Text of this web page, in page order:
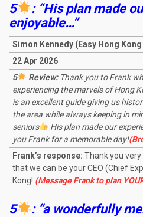
5
: “His plan made
enjoyable…”
Simon Kennedy (Easy Hong
22 Apr 2026
5
Review: Thank you to Frank
experiencing the marvels of Hong
is an excellent guide giving us
the area while always keeping in
seniors
His plan made our
you Frank for a memorable day!
Frank’s response: Thank you very
that we can be your CEO (Chief
Kong! (Message Frank to plan
5 : “a wonderfully